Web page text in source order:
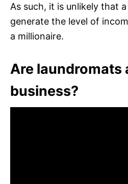
As such, it is unlikely that
generate the level of
a millionaire.
Are laundromats
business?